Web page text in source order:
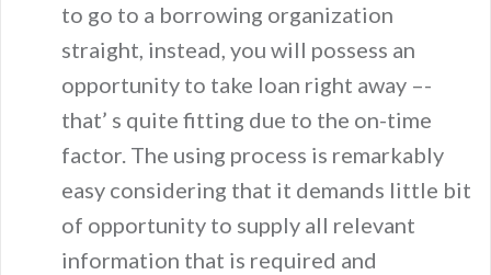
to go to a borrowing organization
straight, instead, you will possess an
opportunity to take loan right away –-
that’ s quite fitting due to the on-time
factor. The using process is remarkably
easy considering that it demands little bit
of opportunity to supply all relevant
information that is required and